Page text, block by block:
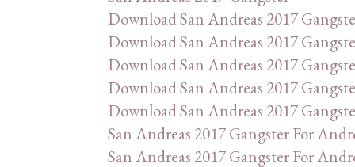
Download San Andreas 2017
Download San Andreas 2017
Download San Andreas 2017
Download San Andreas 2017
Download San Andreas 2017
San Andreas 2017 Gangster For
San Andreas 2017 Gangster For